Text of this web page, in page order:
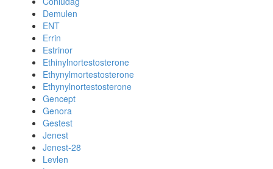
Demulen
ENT
Errin
Estrinor
Ethinylnortestosterone
Ethynylmortestosterone
Ethynylnortestosterone
Gencept
Genora
Gestest
Jenest
Jenest-28
Levlen